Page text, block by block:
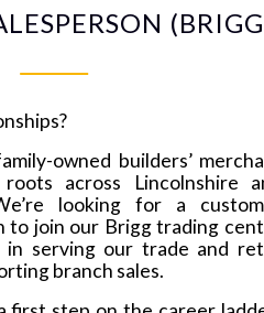
owned builders’
across Lincolnshire
looking for a
to join our Brigg trading
in serving our trade and
branch sales.